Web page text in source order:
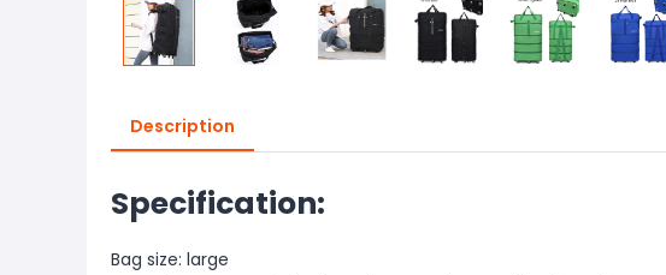
Description
Specification:
Bag size: large